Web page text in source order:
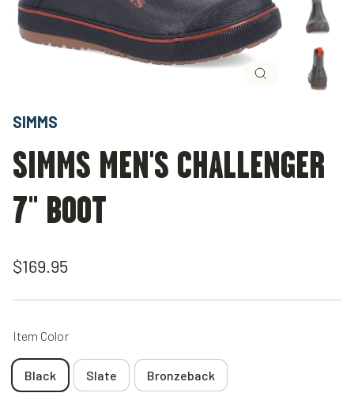
SIMMS
SIMMS MEN'S CHALLENGER
7" BOOT
Regular
$169.95
Item Color
Black Slate Bronzeback